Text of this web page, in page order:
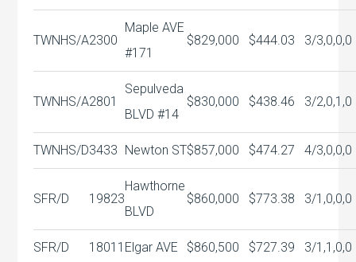
TWNHS/A2300
Maple AVE
#171
$829,000 $444.03 3/3,0,0,0
TWNHS/A2801
Sepulveda
BLVD #14
$830,000 $438.46 3/2,0,1,0
TWNHS/D3433 Newton ST$857,000 $474.27 4/3,0,0,0
SFR/D 19823
Hawthorne
BLVD
$860,000 $773.38 3/1,0,0,0
SFR/D 18011 Elgar AVE $860,500 $727.39 3/1,1,0,0